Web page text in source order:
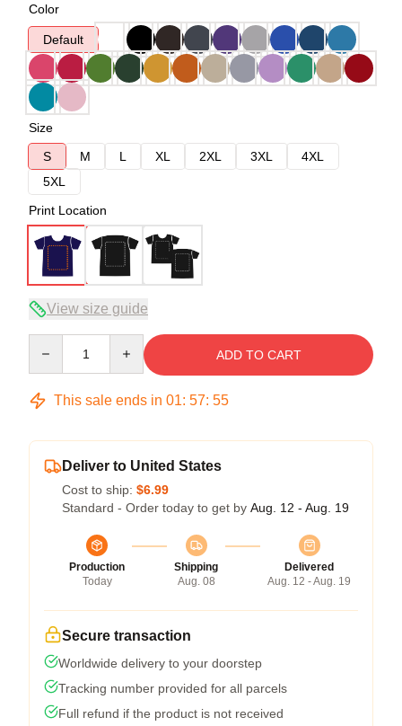
Color
Default
Size
S
M L XL 2XL 3XL
4XL
5XL
Print Location
View size guide
ADD TO CART
This sale ends in 01: 57: 54
Deliver to United States
Cost to ship: $6.99
Standard - Order today to get by Aug. 12 - Aug. 19
Production
Today
Shipping
Aug. 08
Delivered
Aug. 12 - Aug. 19
Secure transaction
Worldwide delivery to your doorstep
Tracking number provided for all parcels
Full refund if the product is not received